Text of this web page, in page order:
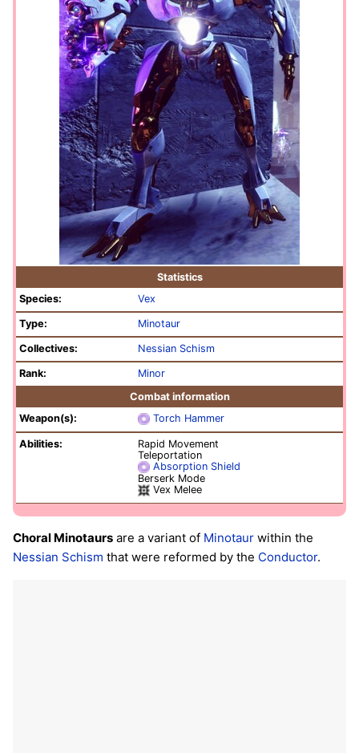
Statistics
Species:
Vex
Type: Minotaur
Collectives: Nessian Schism
Rank:
Minor
Combat information
Weapon(s):
Torch Hammer
Abilities:
Rapid Movement
Teleportation
Absorption Shield
Berserk Mode
Vex Melee
Choral Minotaurs are a variant of Minotaur within the
Nessian Schism that were reformed by the Conductor.